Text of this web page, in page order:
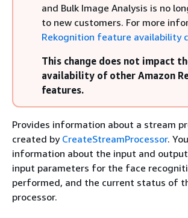
and Bulk Image Analysis is no
to new customers. For more
Rekognition feature availability
This change does not impact
availability of other Amazon
features.
Provides information about a stream
created by CreateStreamProcessor.
information about the input and
input parameters for the face
performed, and the current status of
processor.